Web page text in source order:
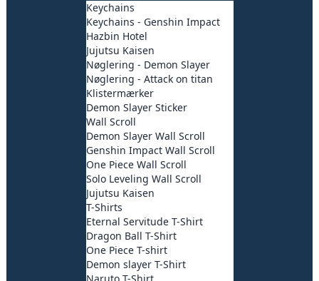
Keychains
Keychains - Genshin Impact
Hazbin Hotel
Jujutsu Kaisen
Nøglering - Demon Slayer
Nøglering - Attack on titan
Klistermærker
Demon Slayer Sticker
Wall Scroll
Demon Slayer Wall Scroll
Genshin Impact Wall Scroll
One Piece Wall Scroll
Solo Leveling Wall Scroll
Jujutsu Kaisen
T-Shirts
Eternal Servitude T-Shirt
Dragon Ball T-Shirt
One Piece T-shirt
Demon slayer T-Shirt